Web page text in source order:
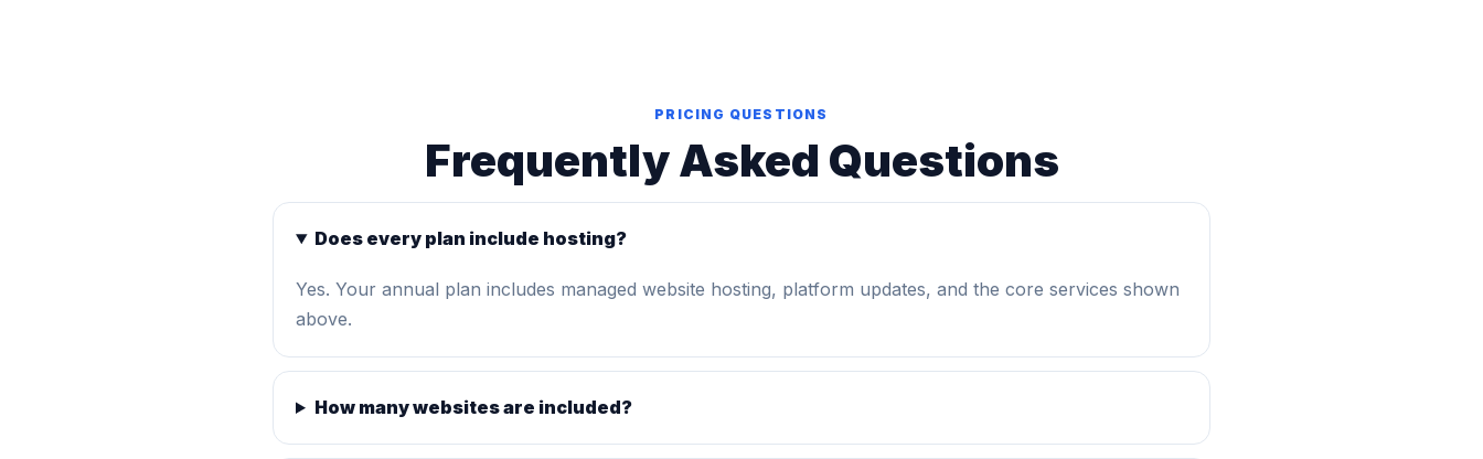
PRICING QUESTIONS
Frequently Asked Questions
Does every plan include hosting?
Yes. Your annual plan includes managed website hosting, platform updates, and the core services shown
above.
How many websites are included?